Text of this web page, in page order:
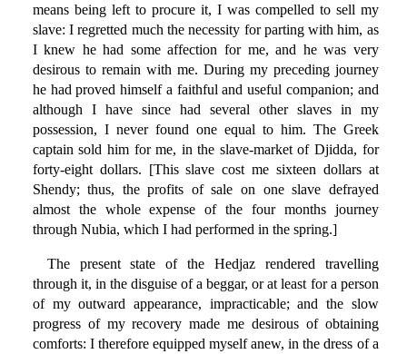
means being left to procure it, I was compelled to sell my
slave: I regretted much the necessity for parting with him, as
I knew he had some affection for me, and he was very
desirous to remain with me. During my preceding journey
he had proved himself a faithful and useful companion; and
although I have since had several other slaves in my
possession, I never found one equal to him. The Greek
captain sold him for me, in the slave-market of Djidda, for
forty-eight dollars. [This slave cost me sixteen dollars at
Shendy; thus, the profits of sale on one slave defrayed
almost the whole expense of the four months journey
through Nubia, which I had performed in the spring.]
The present state of the Hedjaz rendered travelling
through it, in the disguise of a beggar, or at least for a person
of my outward appearance, impracticable; and the slow
progress of my recovery made me desirous of obtaining
comforts: I therefore equipped myself anew, in the dress of a